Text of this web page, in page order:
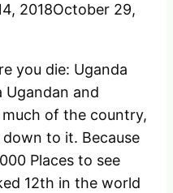
2018October 29,
you die: Uganda
Ugandan and
much of the country,
to it. Because
Places to see
12th in the world